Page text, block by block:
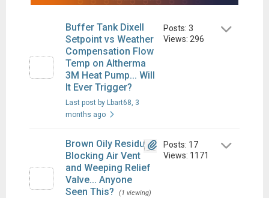
Buffer Tank Dixell
Setpoint vs Weather
Compensation Flow
Temp on Altherma
3M Heat Pump... Will
It Ever Trigger?
Last post by Lbart68 , 3
months ago
Posts: 3
Views: 296
Brown Oily Residue
Blocking Air Vent
and Weeping Relief
Valve... Anyone
Seen This?
(1 viewing)
Posts: 17
Views: 1171